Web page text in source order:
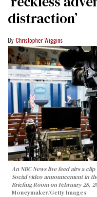
distraction’
Christopher Wiggins
An NBC News live feed airs a
Social video announcement in
Briefing Room on February 28,
Moneymaker/Getty Images